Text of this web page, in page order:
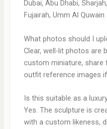
Dubai, Abu Dhabi,
Fujairah, Umm Al Quwain
What photos should I
Clear, well-lit photos are
custom miniature, share
outfit reference images
Is this suitable as a
Yes. The sculpture is
with a custom likeness,